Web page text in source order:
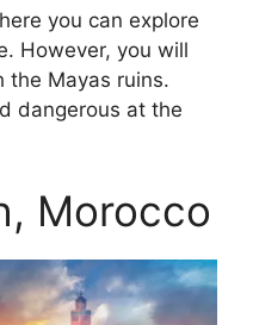
you can explore
However, you will
the Mayas ruins.
dangerous at the
Morocco